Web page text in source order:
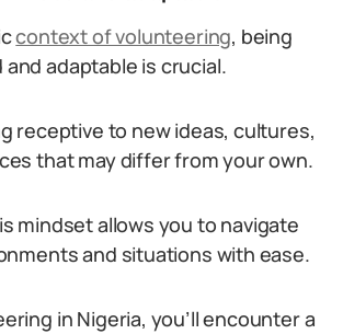
context of volunteering, being
adaptable is crucial.
receptive to new ideas, cultures,
that may differ from your own.
mindset allows you to navigate
and situations with ease.
in Nigeria, you’ll encounter a